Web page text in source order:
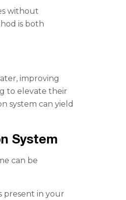
without
is both
improving
to elevate their
system can yield
System
can be
present in your